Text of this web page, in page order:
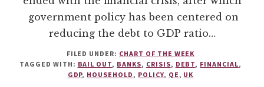
government policy has been centered on
reducing the debt to GDP ratio…
FILED UNDER: CHART OF THE WEEK
TAGGED WITH: BAIL OUT, BANKS, CRISIS, DEBT, FINANCIAL,
GDP, HOUSEHOLD, POLICY, QE, UK